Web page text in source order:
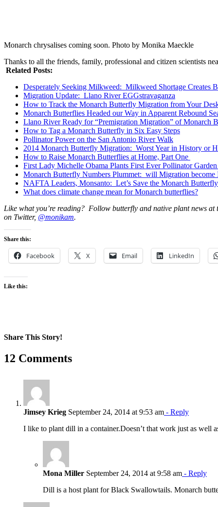
Monarch chrysalises coming soon. Photo by Monika Maeckle
Thanks to all the friends, family, professional and citizen scientists
Related Posts:
Desperately Seeking Milkweed: Milkweed Shortage Creates
Migration Update: Llano River EGGstravaganza
How to Track the Monarch Butterfly Migration from Your
Monarch Butterflies Headed our Way in Apparent Rebound
Llano River Ready for “Premigration Migration” of Monarch
How to Tag a Monarch Butterfly in Six Easy Steps
Pollinator Power on the San Antonio River Walk
2014 Monarch Butterfly Migration: Worst Year in History or
How to Raise Monarch Butterflies at Home, Part One
First Lady Michelle Obama Plants First Ever Pollinator
Monarch Butterfly Numbers Plummet: will Migration become
NAFTA Leaders, Monsanto: Let’s Save the Monarch
What does climate change mean for Monarch butterflies?
Like what you’re reading? Follow butterfly and native plant news at
on Twitter, @monikam.
Share this:
Facebook X Email LinkedIn
Like this:
Share This Story!
Facebook
X
Reddit
LinkedIn
WhatsApp
Pinterest
Email
12 Comments
Jimsey Krieg September 24, 2014 at 9:53 am - Reply
I like to plant dill in a container.Doesn’t that work just as well
Mona Miller September 24, 2014 at 9:58 am - Reply
Dill is a host plant for Black Swallowtails. Monarch